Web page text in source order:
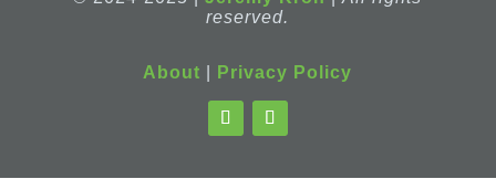
reserved.
About Privacy Policy